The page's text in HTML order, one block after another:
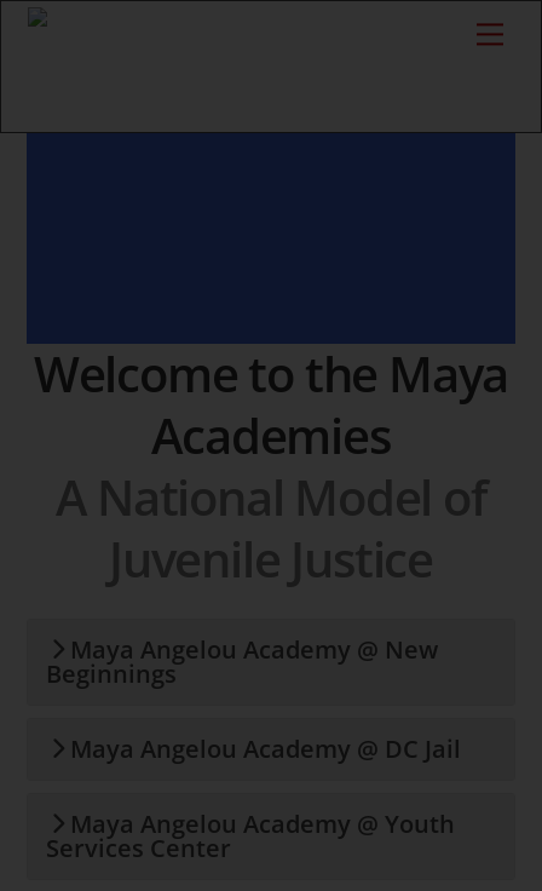
Skip
Welcome to the Maya
Academies
A National Model of
Juvenile Justice
Maya Angelou Academy @ New
Beginnings
Maya Angelou Academy @ DC Jail
Maya Angelou Academy @ Youth
Services Center